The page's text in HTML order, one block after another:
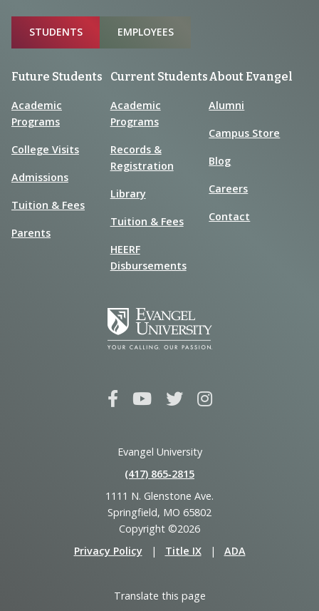
Sitemap
STUDENTS EMPLOYEES
Future Students
Academic
Programs
College Visits
Admissions
Tuition & Fees
Parents
Current Students
Academic
Programs
Records &
Registration
Library
Tuition & Fees
HEERF
Disbursements
About Evangel
Alumni
Campus Store
Blog
Careers
Contact
Evangel University
(417) 865‑2815
1111 N. Glenstone Ave.
Springfield, MO 65802
Copyright ©2026
Privacy Policy
| Title IX | ADA
Translate this page